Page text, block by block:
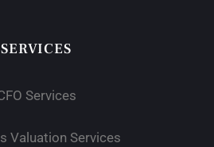
SERVICES
Services
Valuation Services